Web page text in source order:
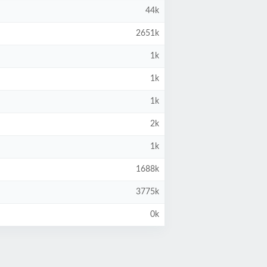
44k
2651k
1k
1k
1k
2k
1k
1688k
3775k
0k